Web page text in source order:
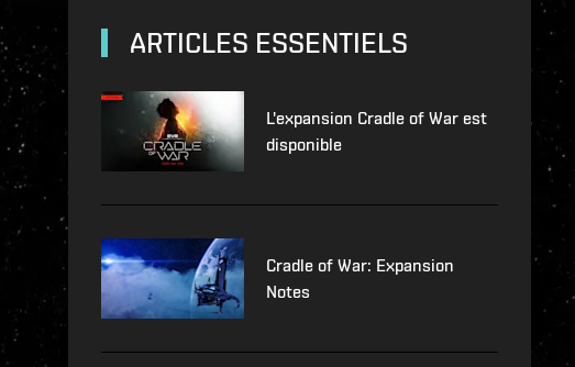
ARTICLES ESSENTIELS
L'expansion Cradle of War est
disponible
Cradle of War: Expansion
Notes